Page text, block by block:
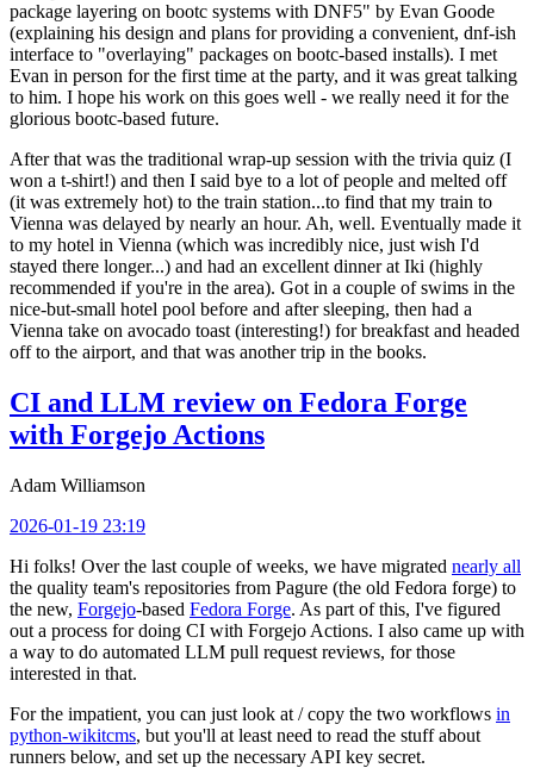
package layering on bootc systems with DNF5" by Evan Goode
(explaining his design and plans for providing a convenient, dnf-ish
interface to "overlaying" packages on bootc-based installs). I met
Evan in person for the first time at the party, and it was great talking
to him. I hope his work on this goes well - we really need it for the
glorious bootc-based future.
After that was the traditional wrap-up session with the trivia quiz (I
won a t-shirt!) and then I said bye to a lot of people and melted off
(it was extremely hot) to the train station...to find that my train to
Vienna was delayed by nearly an hour. Ah, well. Eventually made it
to my hotel in Vienna (which was incredibly nice, just wish I'd
stayed there longer...) and had an excellent dinner at Iki (highly
recommended if you're in the area). Got in a couple of swims in the
nice-but-small hotel pool before and after sleeping, then had a
Vienna take on avocado toast (interesting!) for breakfast and headed
off to the airport, and that was another trip in the books.
CI and LLM review on Fedora Forge
with Forgejo Actions
Adam Williamson
2026-01-19 23:19
Hi folks! Over the last couple of weeks, we have migrated nearly all
the quality team's repositories from Pagure (the old Fedora forge) to
the new, Forgejo-based Fedora Forge. As part of this, I've figured
out a process for doing CI with Forgejo Actions. I also came up with
a way to do automated LLM pull request reviews, for those
interested in that.
For the impatient, you can just look at / copy the two workflows in
python-wikitcms, but you'll at least need to read the stuff about
runners below, and set up the necessary API key secret.